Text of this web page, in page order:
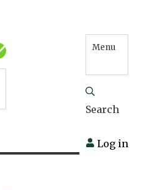
Menu
Search
Log in